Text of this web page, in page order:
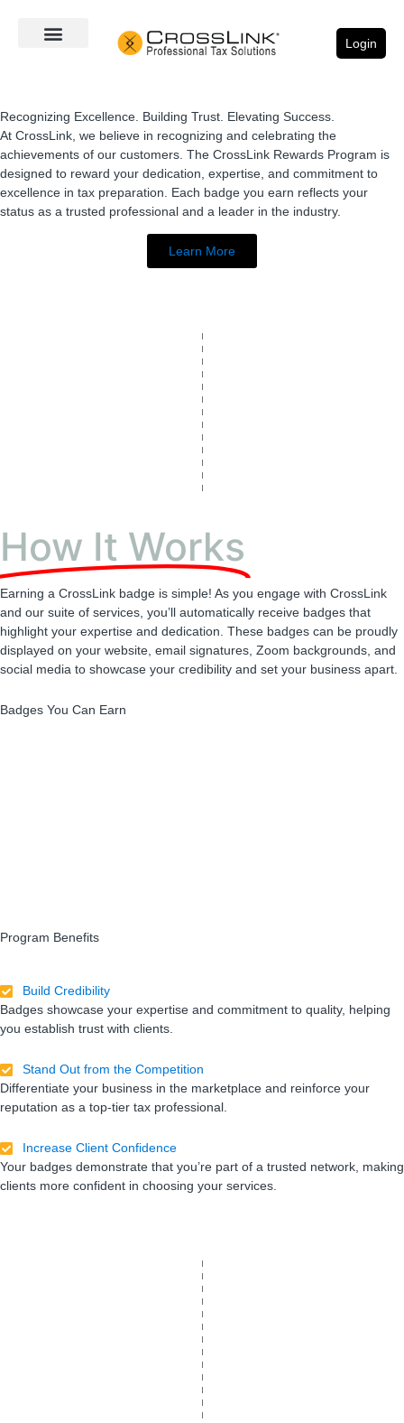
Login
Recognizing Excellence. Building Trust. Elevating Success.
At CrossLink, we believe in recognizing and celebrating the
achievements of our customers. The CrossLink Rewards Program is
designed to reward your dedication, expertise, and commitment to
excellence in tax preparation. Each badge you earn reflects your
status as a trusted professional and a leader in the industry.
Learn More
How It Works
Earning a CrossLink badge is simple! As you engage with CrossLink
and our suite of services, you’ll automatically receive badges that
highlight your expertise and dedication. These badges can be proudly
displayed on your website, email signatures, Zoom backgrounds, and
social media to showcase your credibility and set your business apart.
Badges You Can Earn
Program Benefits
Build Credibility
Badges showcase your expertise and commitment to quality, helping
you establish trust with clients.
Stand Out from the Competition
Differentiate your business in the marketplace and reinforce your
reputation as a top-tier tax professional.
Increase Client Confidence
Your badges demonstrate that you’re part of a trusted network, making
clients more confident in choosing your services.